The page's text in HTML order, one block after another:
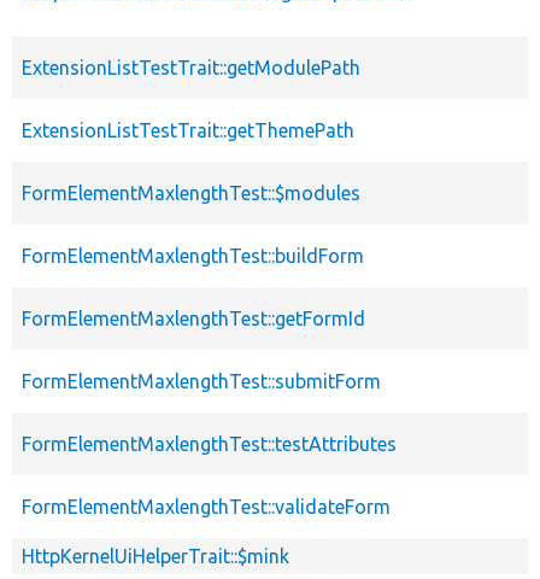
ExtensionListTestTrait::getModulePath
ExtensionListTestTrait::getThemePath
FormElementMaxlengthTest::$modules
FormElementMaxlengthTest::buildForm
FormElementMaxlengthTest::getFormId
FormElementMaxlengthTest::submitForm
FormElementMaxlengthTest::testAttributes
FormElementMaxlengthTest::validateForm
HttpKernelUiHelperTrait::$mink